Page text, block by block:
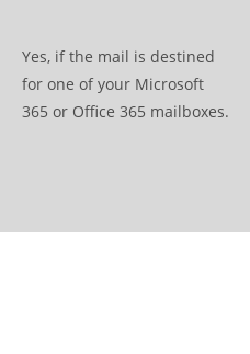
Yes, if the mail is destined
for one of your Microsoft
365 or Office 365 mailboxes.